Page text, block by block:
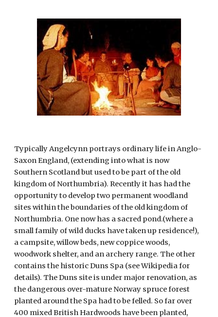
Typically Angelcynn portrays ordinary life in Anglo-
Saxon England, (extending into what is now
Southern Scotland but used to be part of the old
kingdom of Northumbria). Recently it has had the
opportunity to develop two permanent woodland
sites within the boundaries of the old kingdom of
Northumbria. One now has a sacred pond.(where a
small family of wild ducks have taken up residence!),
a campsite, willow beds, new coppice woods,
woodwork shelter, and an archery range. The other
contains the historic Duns Spa (see Wikipedia for
details). The Duns site is under major renovation, as
the dangerous over-mature Norway spruce forest
planted around the Spa had to be felled. So far over
400 mixed British Hardwoods have been planted,